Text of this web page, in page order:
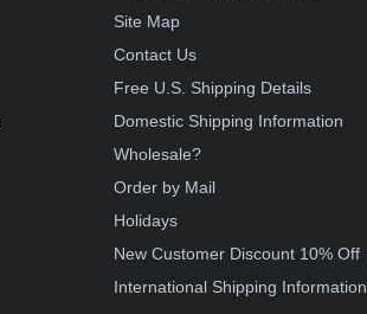
Site Map
Contact Us
Free U.S. Shipping Details
Domestic Shipping Information
Wholesale?
Order by Mail
Holidays
New Customer Discount 10% Off
International Shipping Information